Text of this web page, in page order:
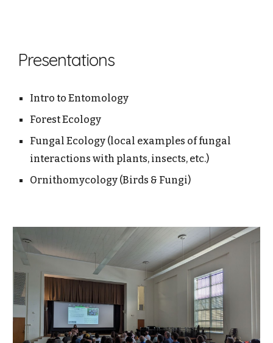
Presentations
Intro to Entomology
Forest Ecology
Fungal Ecology (local examples of fungal
interactions with plants, insects, etc.)
Ornithomycology (Birds & Fungi)